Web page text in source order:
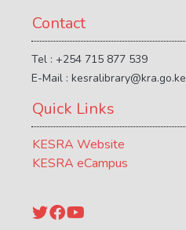
Contact
Tel : +254 715 877 539
E-Mail : kesralibrary@kra.go.ke
Quick Links
KESRA Website
KESRA eCampus
Twitter
Facebook